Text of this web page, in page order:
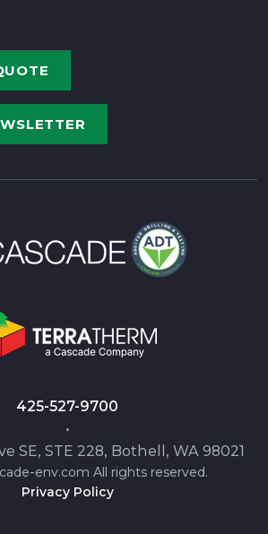
425-527-9700
•
SE, STE 228, Bothell, WA 98021
env.com All rights reserved.
Privacy Policy